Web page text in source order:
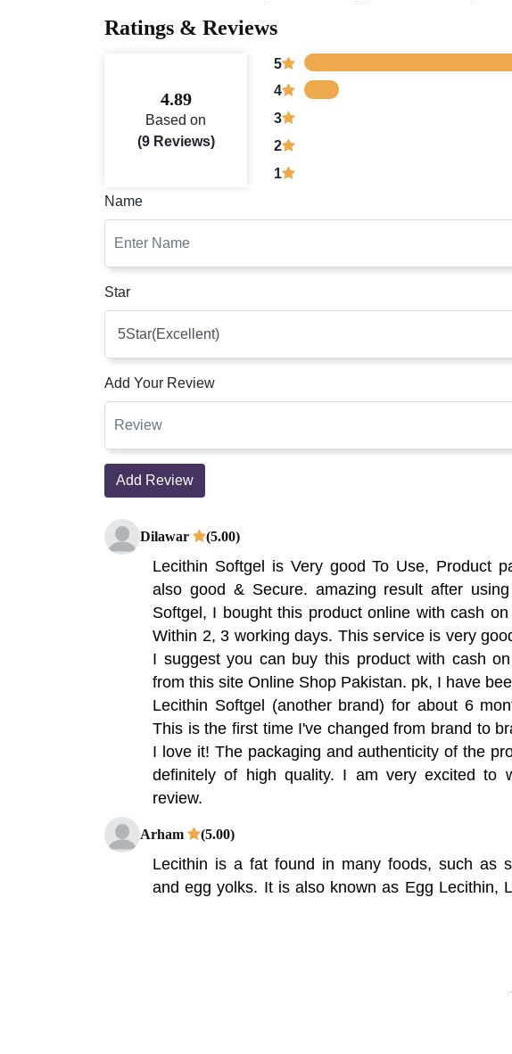
Ratings & Reviews
4.89
Based on
(9 Reviews)
5
4
3
2
1
Name
Star
Add Your Review
Add Review
Dilawar (5.00)
Lecithin Softgel is Very good To Use, Product
also good & Secure. amazing result after
Softgel, I bought this product online with cash on
Within 2, 3 working days. This service is very
I suggest you can buy this product with cash
from this site Online Shop Pakistan. pk, I have
Lecithin Softgel (another brand) for about 6
This is the first time I've changed from brand to
I love it! The packaging and authenticity of the
definitely of high quality. I am very excited to
review.
Arham (5.00)
Lecithin is a fat found in many foods, such as
and egg yolks. It is also known as Egg Lecithin,
However, research shows that lecithin may not